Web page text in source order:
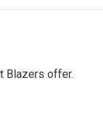
Blazers offer.